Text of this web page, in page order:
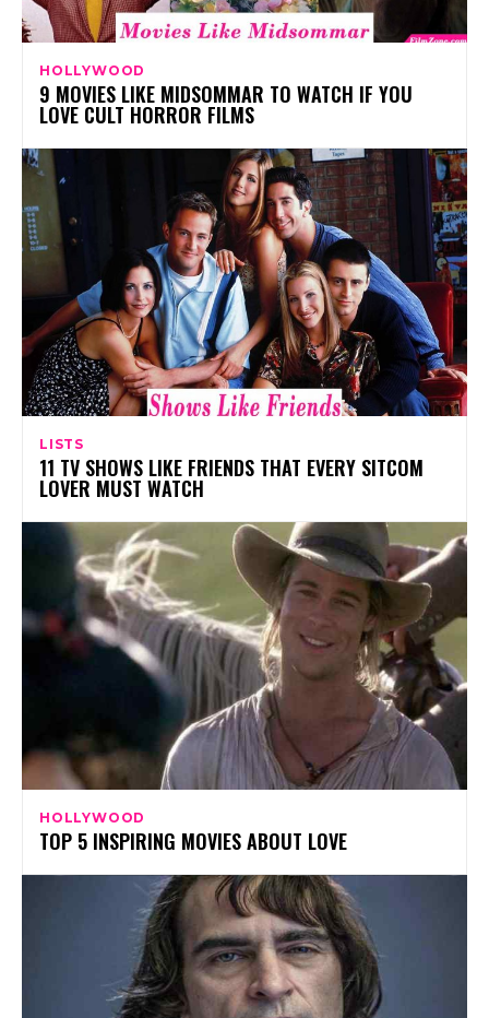
HOLLYWOOD
9 MOVIES LIKE MIDSOMMAR TO WATCH IF YOU
LOVE CULT HORROR FILMS
LISTS
11 TV SHOWS LIKE FRIENDS THAT EVERY SITCOM
LOVER MUST WATCH
HOLLYWOOD
TOP 5 INSPIRING MOVIES ABOUT LOVE